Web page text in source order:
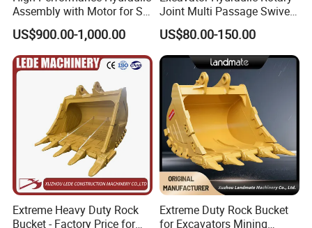
products we supply are not only aesthetically
pleasing but also highly durable and safe.As a
leading supplier of metal products for the livestock
industry, we focus on common species and
consider the living, feeding, and breeding habits of
livestock, with a research and development focus
on products such as panels, feeders and
incubators, we have customized a wide range of
high-quality related products like cattle free
stall,horse corral,cradle bale feeder,maternity pen
Assembly with Motor for SY
60/65/75 Machines
US$900.00-1,000.00
Joint Multi Passage Swivel
Joint Construction
Machinery Parts
US$80.00-150.00
Extreme Heavy Duty Rock
Bucket - Factory Price for
Extreme Duty Rock Bucket
for Excavators Mining